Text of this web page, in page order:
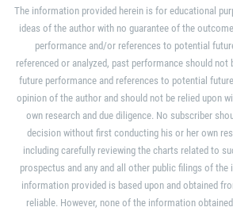
The information provided herein is for educational
ideas of the author with no guarantee of the
performance and/or references to potential
referenced or analyzed, past performance should
future performance and references to potential
opinion of the author and should not be relied upon
own research and due diligence. No subscriber
decision without first conducting his or her own
including carefully reviewing the charts related to
prospectus and any and all other public filings of the
information provided is based upon and obtained
reliable. However, none of the information